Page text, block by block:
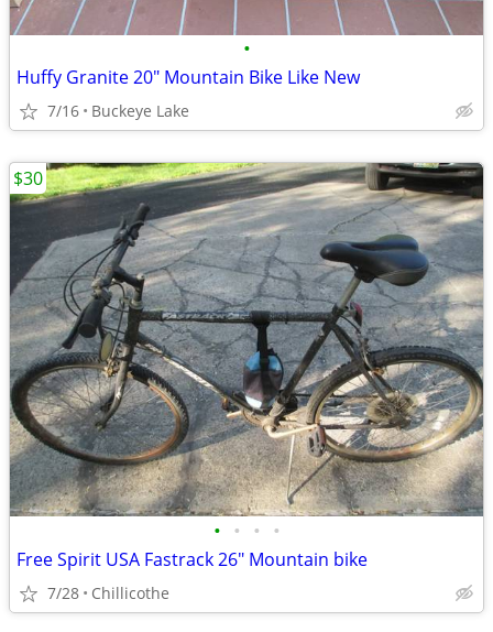
•
Huffy Granite 20" Mountain Bike Like New
7/16 Buckeye Lake
• • • •
Free Spirit USA Fastrack 26" Mountain bike
7/28 Chillicothe
$30